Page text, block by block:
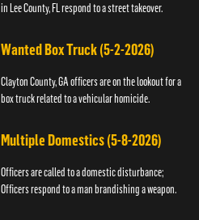
in Lee County, FL respond to a street takeover.
Wanted Box Truck (5-2-2026)
Clayton County, GA officers are on the lookout for a
box truck related to a vehicular homicide.
Multiple Domestics (5-8-2026)
Officers are called to a domestic disturbance;
Officers respond to a man brandishing a weapon.